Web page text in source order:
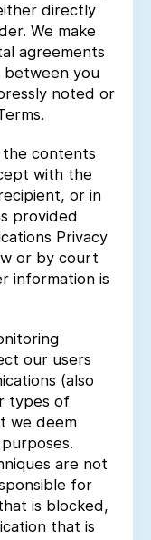
directly
We make
agreements
between you
noted or
the contents
with the
or in
provided
Privacy
or by court
information is
our users
(also
types of
we deem
are not
for
is blocked,
that is